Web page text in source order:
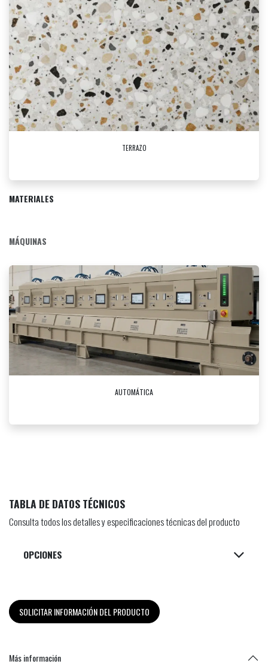
TERRAZO
MATERIALES
MÁQUINAS
AUTOMÁTICA
TABLA DE DATOS TÉCNICOS
Consulta todos los detalles y especificaciones técnicas del producto
OPCIONES
SOLICITAR INFORMACIÓN DEL PRODUCTO
Más información